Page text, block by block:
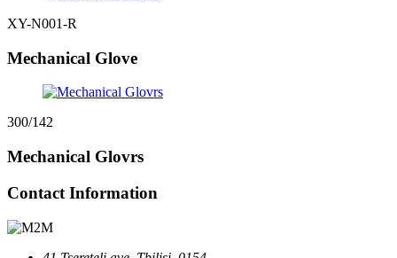
XY-N001-R
Mechanical Glove
300/142
Mechanical Glovrs
Contact Information